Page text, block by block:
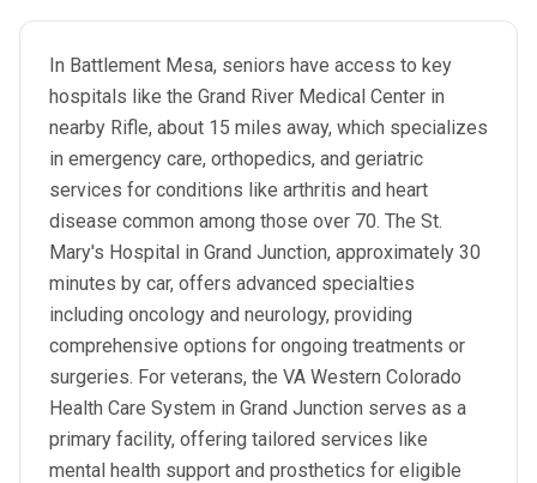
In Battlement Mesa, seniors have access to key
hospitals like the Grand River Medical Center in
nearby Rifle, about 15 miles away, which specializes
in emergency care, orthopedics, and geriatric
services for conditions like arthritis and heart
disease common among those over 70. The St.
Mary's Hospital in Grand Junction, approximately 30
minutes by car, offers advanced specialties
including oncology and neurology, providing
comprehensive options for ongoing treatments or
surgeries. For veterans, the VA Western Colorado
Health Care System in Grand Junction serves as a
primary facility, offering tailored services like
mental health support and prosthetics for eligible